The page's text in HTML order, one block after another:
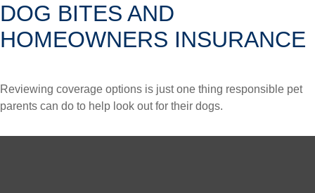
DOG BITES AND
HOMEOWNERS INSURANCE
Reviewing coverage options is just one thing responsible pet
parents can do to help look out for their dogs.